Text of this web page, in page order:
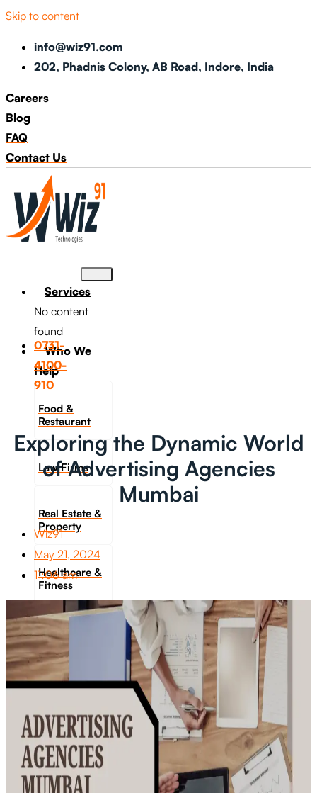
Skip to content
info@wiz91.com
202, Phadnis Colony, AB Road, Indore, India
Careers
Blog
FAQ
Contact Us
Services
No content
found
Who We
Help
Food &
Restaurant
Law Firms
Real Estate &
Property
Healthcare &
Fitness
Travel &
Transportation
Industrie &
Ecoomerce
Sellers
0731-
4100-
910
Exploring the Dynamic World
of Advertising Agencies
Mumbai
Wiz91
May 21, 2024
11:06 am